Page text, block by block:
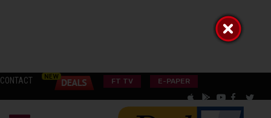
CONTACT FT TV E-PAPER